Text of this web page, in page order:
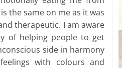
the same on me as it was
therapeutic. I am aware
of helping people to get
side in harmony
with colours and